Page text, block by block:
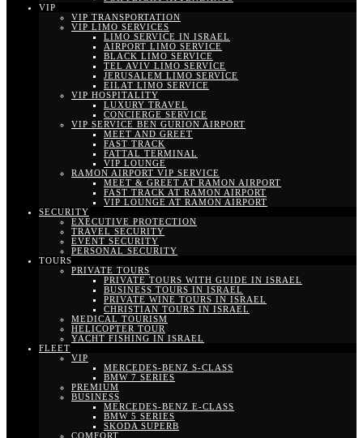
VIP
VIP TRANSPORTATION
VIP LIMO SERVICES
LIMO SERVICE IN ISRAEL
AIRPORT LIMO SERVICE
BLACK LIMO SERVICE
TEL AVIV LIMO SERVICE
JERUSALEM LIMO SERVICE
EILAT LIMO SERVICE
VIP HOSPITALITY
LUXURY TRAVEL
CONCIERGE SERVICE
VIP SERVICE BEN GURION AIRPORT
MEET AND GREET
FAST TRACK
FATTAL TERMINAL
VIP LOUNGE
RAMON AIRPORT VIP SERVICE
MEET & GREET AT RAMON AIRPORT
FAST TRACK AT RAMON AIRPORT
VIP LOUNGE AT RAMON AIRPORT
SECURITY
EXECUTIVE PROTECTION
TRAVEL SECURITY
EVENT SECURITY
PERSONAL SECURITY
TOURS
PRIVATE TOURS
PRIVATE TOURS WITH GUIDE IN ISRAEL
BUSINESS TOURS IN ISRAEL
PRIVATE WINE TOURS IN ISRAEL
CHRISTIAN TOURS IN ISRAEL
MEDICAL TOURISM
HELICOPTER TOUR
YACHT FISHING IN ISRAEL
FLEET
VIP
MERCEDES-BENZ S-CLASS
BMW 7 SERIES
PREMIUM
BUSINESS
MERCEDES-BENZ E-CLASS
BMW 5 SERIES
SKODA SUPERB
COMFORT